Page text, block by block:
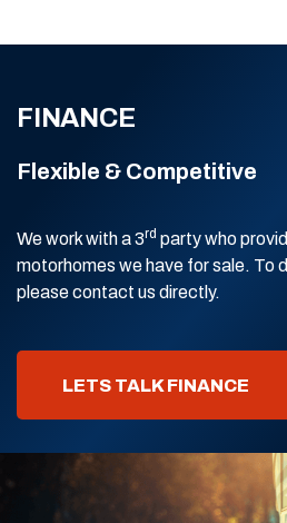
FINANCE
Flexible & Competitive
We work with a 3rd party who
motorhomes we have for sale. To
please contact us directly.
LETS TALK FINANCE